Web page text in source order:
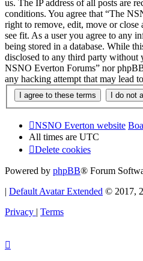
us. The IP address of all posts are
conditions. You agree that “The
right to remove, edit, move or
see fit. As a user you agree to any
being stored in a database. While
disclosed to any third party without
NSNO Everton Forums” nor
any hacking attempt that may lead
NSNO Everton website
All times are UTC
Delete cookies
Powered by phpBB® Forum
| Default Avatar Extended © 2017,
Privacy | Terms